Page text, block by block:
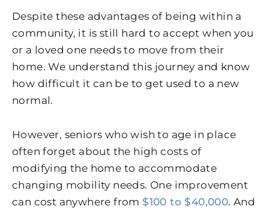
Despite these advantages of being within a
community, it is still hard to accept when you
or a loved one needs to move from their
home. We understand this journey and know
how difficult it can be to get used to a new
normal.
However, seniors who wish to age in place
often forget about the high costs of
modifying the home to accommodate
changing mobility needs. One improvement
can cost anywhere from $100 to $40,000. And